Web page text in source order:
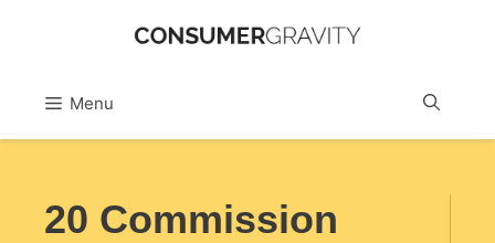
contentMenu
20 Commission